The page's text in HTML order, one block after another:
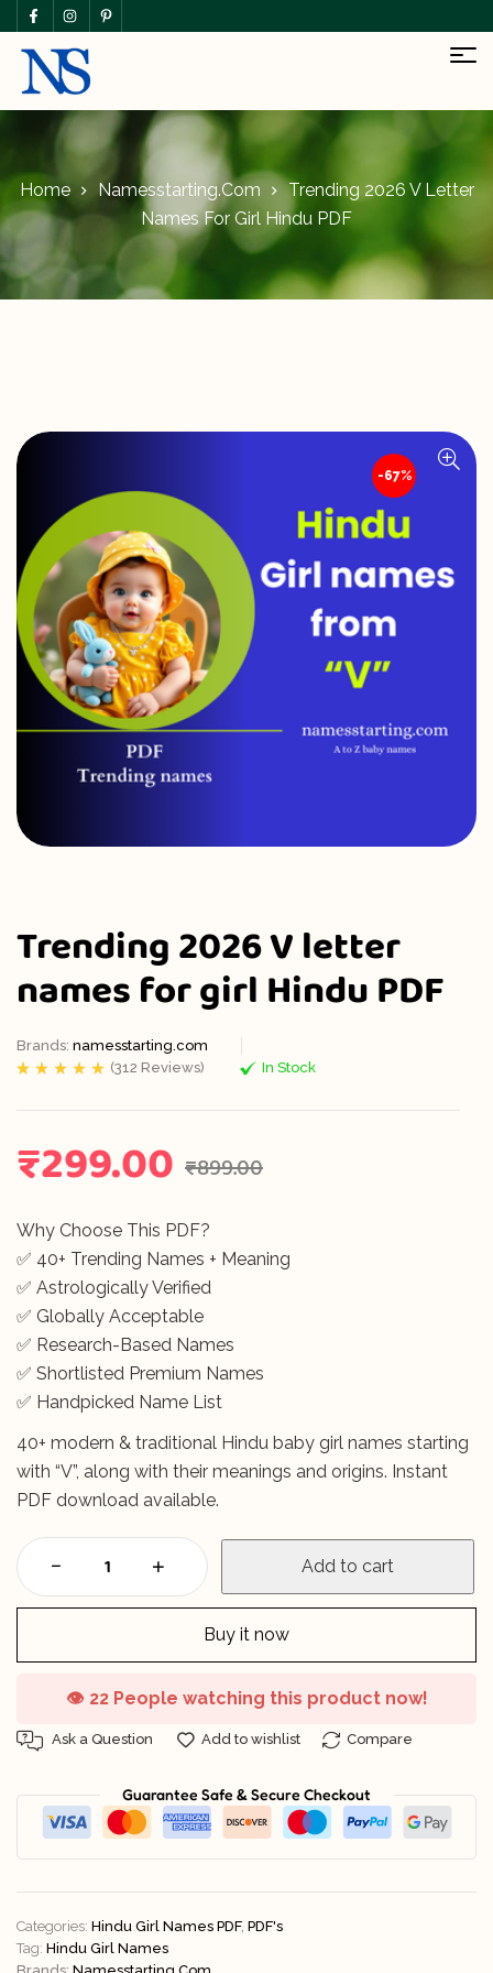
Home Namesstarting.com
Trending 2026 V Letter
Names For Girl Hindu PDF
-67%
Trending 2026 V letter
names for girl Hindu PDF
Brands: namesstarting.com
customer
(312 Reviews) In Stock
₹899.00
₹299.00
Why Choose This PDF?
✅ 40+ Trending Names + Meaning
✅ Astrologically Verified
✅ Globally Acceptable
✅ Research-Based Names
✅ Shortlisted Premium Names
✅ Handpicked Name List
40+ modern & traditional Hindu baby girl names starting
with “V”, along with their meanings and origins. Instant
PDF download available.
Add to cart
Buy it now
👁️ 22 People watching this product now!
Ask a Question Add to wishlist Compare
Guarantee Safe & Secure Checkout
Categories: Hindu Girl Names PDF, PDF's
Tag: Hindu Girl Names